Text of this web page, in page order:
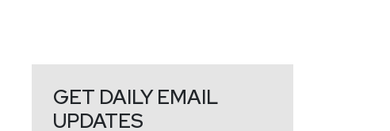
GET DAILY EMAIL
UPDATES